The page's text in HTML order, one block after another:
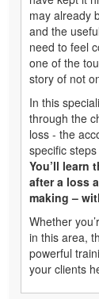
may already
and the
need to feel
one of the
story of not
In this
through the
loss - the
specific
You’ll learn
after a loss
making –
Whether
in this area,
powerful
your clients